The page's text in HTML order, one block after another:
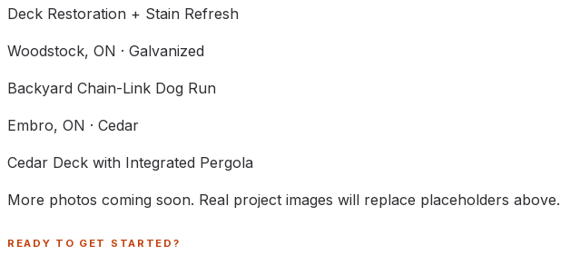
Deck Restoration + Stain Refresh
Woodstock, ON · Galvanized
Backyard Chain-Link Dog Run
Embro, ON · Cedar
Cedar Deck with Integrated Pergola
More photos coming soon. Real project images will replace placeholders above.
READY TO GET STARTED?